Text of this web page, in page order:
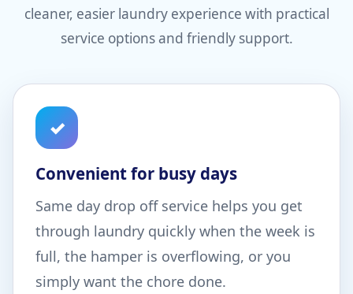
cleaner, easier laundry experience with practical
service options and friendly support.
✓
Convenient for busy days
Same day drop off service helps you get
through laundry quickly when the week is
full, the hamper is overflowing, or you
simply want the chore done.